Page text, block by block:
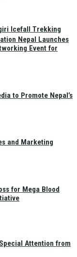
Icefall Trekking
Nepal Launches
Event for
to Promote Nepal’s
and Marketing
for Mega Blood
Attention from